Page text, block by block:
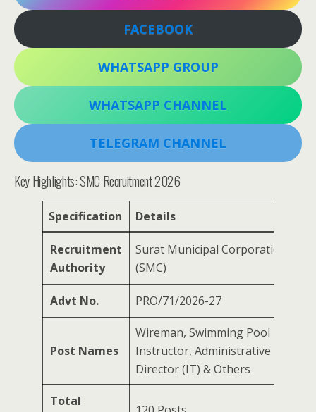
FACEBOOK
WHATSAPP GROUP
WHATSAPP CHANNEL
TELEGRAM CHANNEL
Key Highlights: SMC Recruitment 2026
Specification Details
Recruitment
Authority
Surat Municipal Corporation
(SMC)
Advt No. PRO/71/2026-27
Post Names
Wireman, Swimming Pool
Instructor, Administrative Officer,
Director (IT) & Others
Total